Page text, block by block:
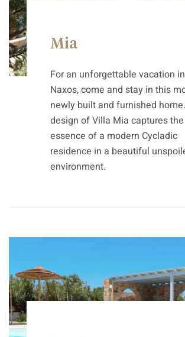
Mia
For an unforgettable vacation in
Naxos, come and stay in this
newly built and furnished
design of Villa Mia captures the
essence of a modern Cycladic
residence in a beautiful
environment.